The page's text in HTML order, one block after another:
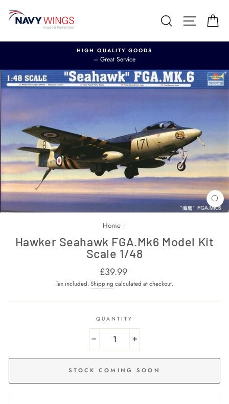
content
Search Site
HIGH QUALITY GOODS
– Great Service
Home /
Hawker Seahawk FGA.Mk6 Model Kit
Scale 1/48
Regular
price
£39.99
Tax included.Shipping calculated at checkout.
QUANTITY
STOCK COMING SOON